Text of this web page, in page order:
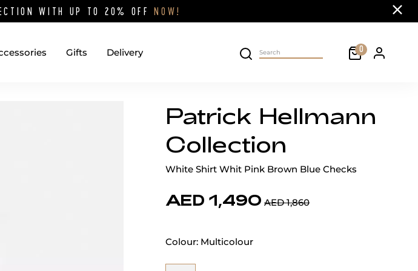
WITH UP TO 20% OFFNOW! Close
Gifts Delivery Search on site Cart
0 Personal
Patrick Hellmann
Collection
White Shirt Whit Pink Brown Blue Checks
AED 1,490 AED 1,860
Colour: Multicolour